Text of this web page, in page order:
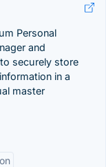
Personal
and
securely store
in a
master